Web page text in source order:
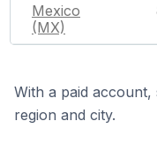
Mexico
(MX)
With a paid
region and city.